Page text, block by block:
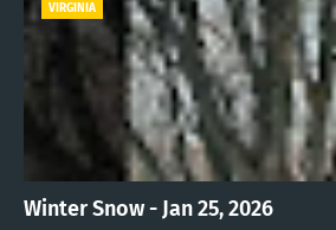
VIRGINIA
Winter Snow - Jan 25, 2026